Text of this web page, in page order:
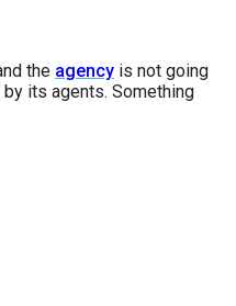
the agency is not going
its agents. Something